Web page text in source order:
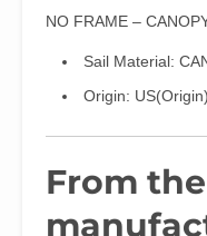
NO FRAME –
Sail Material:
Origin: US(Origin)
From the